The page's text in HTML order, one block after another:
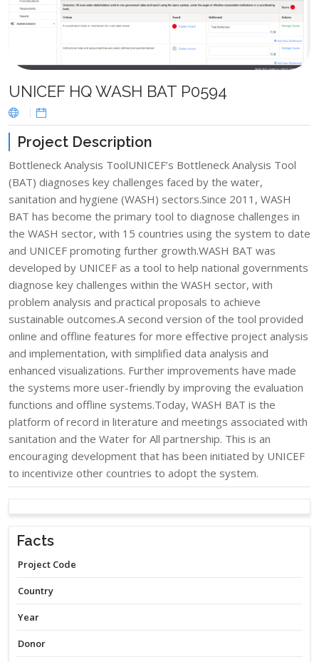
UNICEF HQ WASH BAT P0594
Project Description
Bottleneck Analysis ToolUNICEF’s Bottleneck Analysis Tool
(BAT) diagnoses key challenges faced by the water,
sanitation and hygiene (WASH) sectors.Since 2011, WASH
BAT has become the primary tool to diagnose challenges in
the WASH sector, with 15 countries using the system to date
and UNICEF promoting further growth.WASH BAT was
developed by UNICEF as a tool to help national governments
diagnose key challenges within the WASH sector, with
problem analysis and practical proposals to achieve
sustainable outcomes.A second version of the tool provided
online and offline features for more effective project analysis
and implementation, with simplified data analysis and
enhanced visualizations. Further improvements have made
the systems more user-friendly by improving the evaluation
functions and offline systems.Today, WASH BAT is the
platform of record in literature and meetings associated with
sanitation and the Water for All partnership. This is an
encouraging development that has been initiated by UNICEF
to incentivize other countries to adopt the system.​
Facts
Project Code
Country
Year
Donor